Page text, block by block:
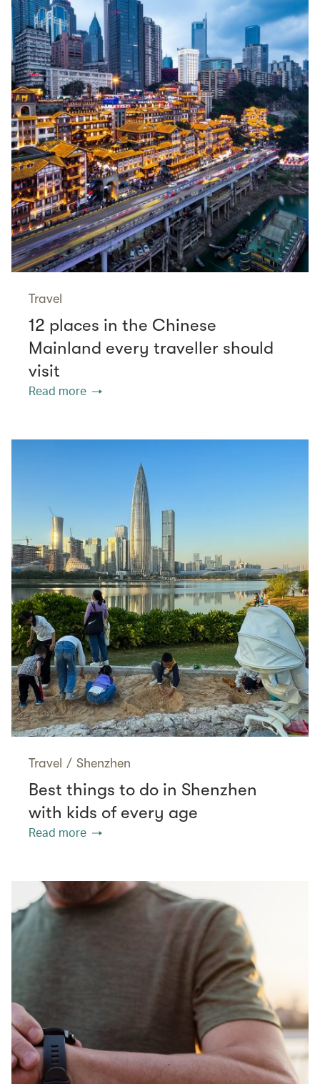
Travel
12 places in the Chinese
Mainland every traveller should
visit
Read more
Travel / Shenzhen
Best things to do in Shenzhen
with kids of every age
Read more